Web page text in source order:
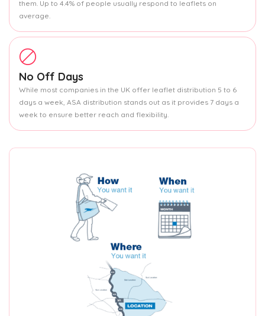
them. Up to 4.4% of people usually respond to leaflets on
average.
No Off Days
While most companies in the UK offer leaflet distribution 5 to 6
days a week, ASA distribution stands out as it provides 7 days a
week to ensure better reach and flexibility.